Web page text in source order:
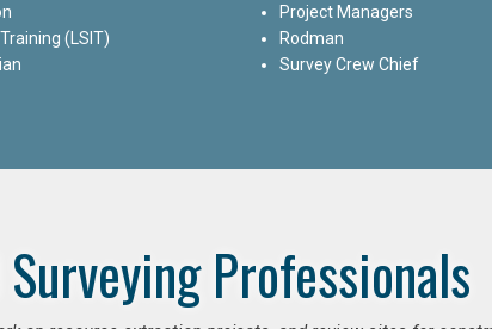
(LSIT)
Project Managers
Rodman
Survey Crew Chief
Professionals